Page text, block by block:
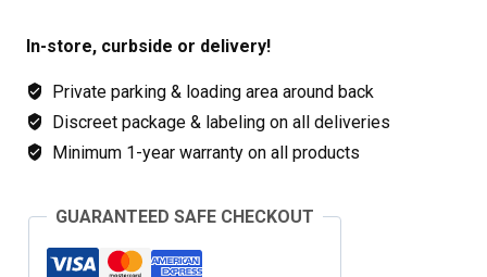
Micronutrient
In-store, curbside or delivery!
Private parking & loading area around back
Discreet package & labeling on all deliveries
Minimum 1-year warranty on all products
GUARANTEED SAFE CHECKOUT